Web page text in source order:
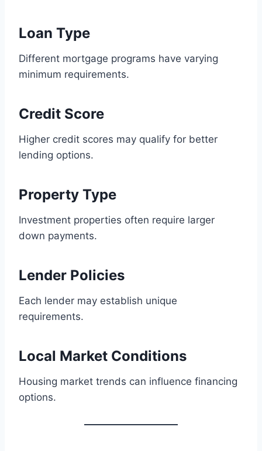
Loan Type
Different mortgage programs have varying
minimum requirements.
Credit Score
Higher credit scores may qualify for better
lending options.
Property Type
Investment properties often require larger
down payments.
Lender Policies
Each lender may establish unique
requirements.
Local Market Conditions
Housing market trends can influence financing
options.